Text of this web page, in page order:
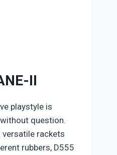
II
playstyle is
without question.
rackets
rubbers, D555